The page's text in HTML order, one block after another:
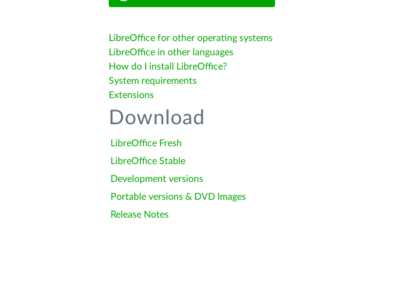
LibreOffice for other operating systems
LibreOffice in other languages
How do I install LibreOffice?
System requirements
Extensions
Download
LibreOffice Fresh
LibreOffice Stable
Development versions
Portable versions & DVD Images
Release Notes